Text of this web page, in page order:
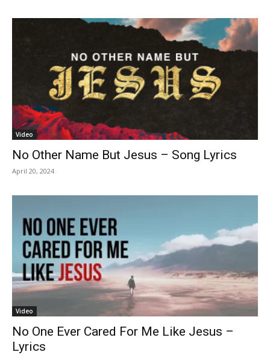
Video
No Other Name But Jesus – Song Lyrics
April 20, 2024
Video
No One Ever Cared For Me Like Jesus –
Lyrics